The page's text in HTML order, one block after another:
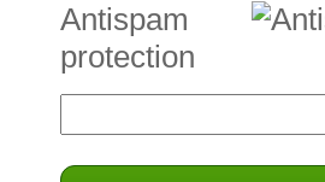
Antispam
protection